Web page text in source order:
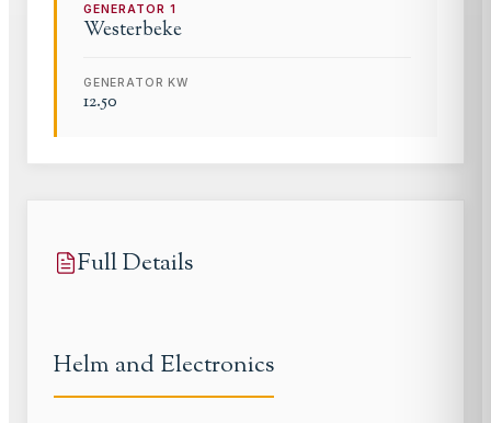
GENERATOR1
Westerbeke
GENERATOR KW
12.50
Full Details
Helm and Electronics